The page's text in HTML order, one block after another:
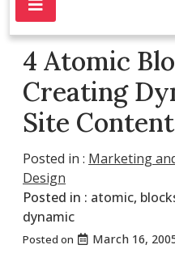
4 Atomic
Creating
Site Content
Posted in : Marketing
Design
Posted in : atomic,
dynamic
Posted on March 16,